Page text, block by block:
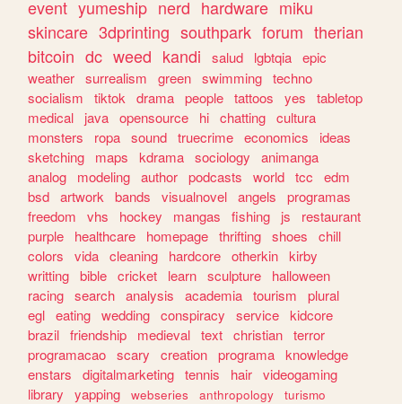
event yumeship nerd hardware miku
skincare 3dprinting southpark forum therian
bitcoin dc weed kandi salud lgbtqia epic
weather surrealism green swimming techno
socialism
tiktok drama people tattoos yes
tabletop
medical
java opensource hi chatting cultura
monsters
ropa sound truecrime economics
ideas
sketching
maps kdrama sociology
animanga
analog
modeling author podcasts world tcc
edm
bsd artwork bands visualnovel angels
programas
freedom
vhs hockey mangas fishing js
restaurant
purple
healthcare homepage thrifting shoes
chill
colors
vida cleaning hardcore otherkin kirby
writting bible cricket learn sculpture
halloween
racing search analysis academia tourism
plural
egl eating wedding conspiracy service kidcore
brazil friendship medieval text christian terror
programacao scary creation programa knowledge
enstars
digitalmarketing tennis hair videogaming
library
yapping webseries anthropology
turismo